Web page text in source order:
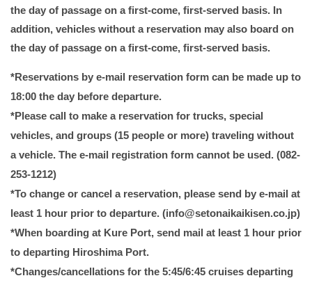
the day of passage on a first-come, first-served basis. In
addition, vehicles without a reservation may also board on
the day of passage on a first-come, first-served basis.
*Reservations by e-mail reservation form can be made up to
18:00 the day before departure.
*Please call to make a reservation for trucks, special
vehicles, and groups (15 people or more) traveling without
a vehicle. The e-mail registration form cannot be used. (082-
253-1212)
*To change or cancel a reservation, please send by e-mail at
least 1 hour prior to departure. (info@setonaikaikisen.co.jp)
*When boarding at Kure Port, send mail at least 1 hour prior
to departing Hiroshima Port.
*Changes/cancellations for the 5:45/6:45 cruises departing